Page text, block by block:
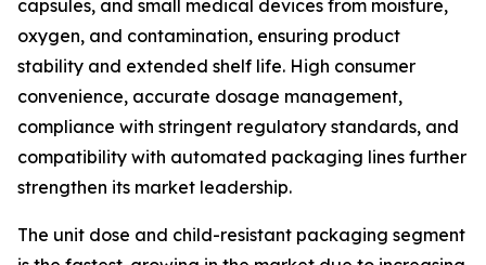
capsules, and small medical devices from moisture,
oxygen, and contamination, ensuring product
stability and extended shelf life. High consumer
convenience, accurate dosage management,
compliance with stringent regulatory standards, and
compatibility with automated packaging lines further
strengthen its market leadership.
The unit dose and child-resistant packaging segment